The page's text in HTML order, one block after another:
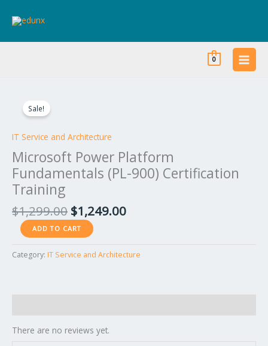
0
Sale!
IT Service and Architecture
Microsoft Power Platform
Fundamentals (PL-900) Certification
Training
$1,299.00
$1,299.00.
$1,249.00
Power
Fundamentals
900)
Certification
Training
ADD TO CART
Category: IT Service and Architecture
There are no reviews yet.